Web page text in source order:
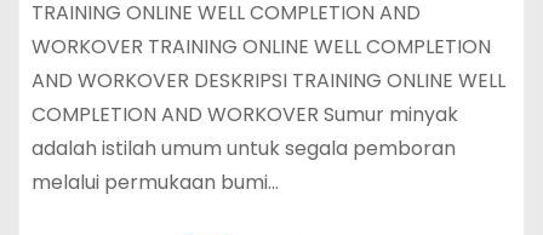
TRAINING ONLINE WELL COMPLETION AND
WORKOVER TRAINING ONLINE WELL COMPLETION
AND WORKOVER DESKRIPSI TRAINING ONLINE WELL
COMPLETION AND WORKOVER Sumur minyak
adalah istilah umum untuk segala pemboran
melalui permukaan bumi…